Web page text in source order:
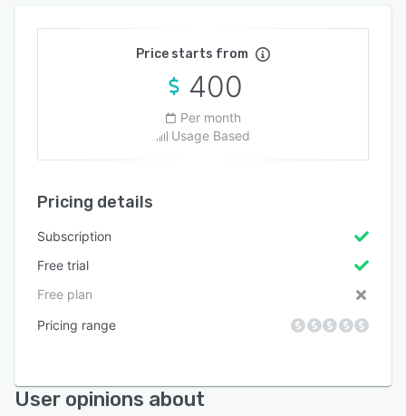
Price starts from
400
Per month
Usage Based
Pricing details
Subscription
Free trial
Free plan
Pricing range
User opinions about